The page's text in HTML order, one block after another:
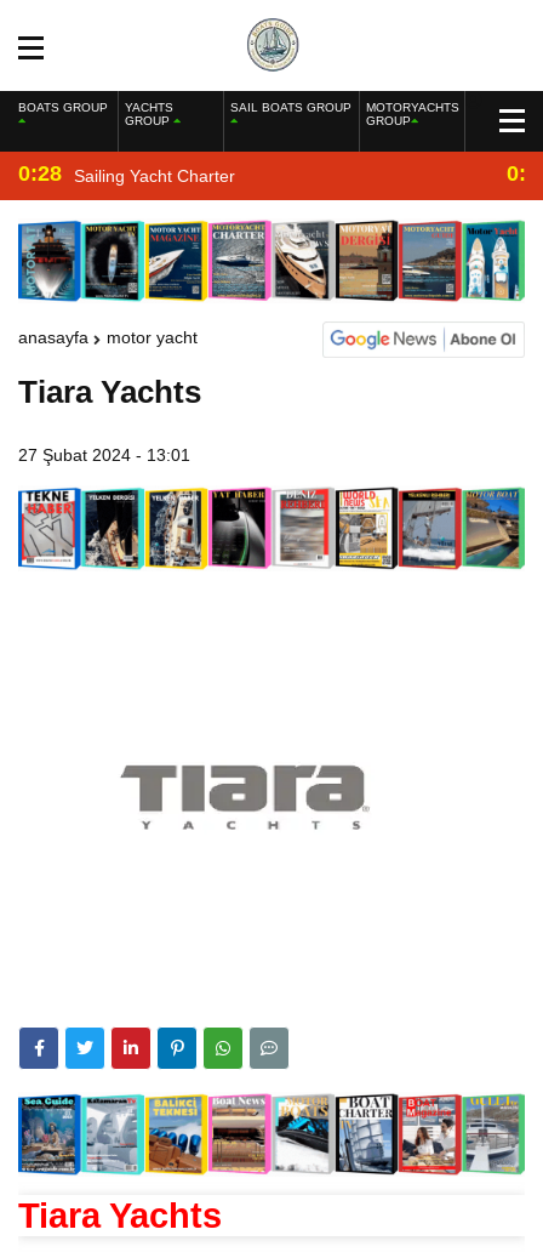
BOATS GROUP
YACHTS
GROUP
SAIL BOATS GROUP
MOTORYACHTS
GROUP
0:28 Sailing Yacht Charter
anasayfa motor yacht
Tiara Yachts
27 Şubat 2024 - 13:01
Tiara Yachts